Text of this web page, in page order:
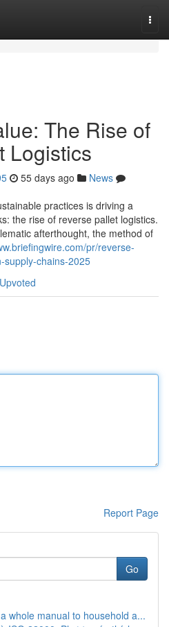
The Rise of
Logistics
55 days ago
News
practices is driving a
the rise of reverse pallet logistics.
afterthought, the method of
pr/reverse-
supply-chains-2025
Report Page
Go
whole manual to household a...